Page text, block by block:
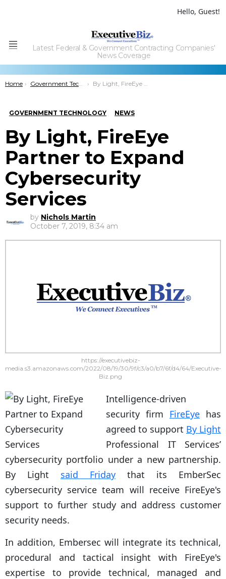
Hello, Guest!
Menu
Latest Federal & Government Contracting Companies'
News Coverage
You are here:
Home Government Technology By Light, FireEye Partner to Expand Cybersecurity Services
GOVERNMENT TECHNOLOGY NEWS
By Light, FireEye
Partner to Expand
Cybersecurity
Services
by Nichols Martin
October 7, 2019, 8:34 am
https://executivebiz-
media.s3.amazonaws.com/2022/08/19/30/9f/c3/a0/b7/6f/d4/64/Executive-
Biz.png
Intelligence-driven
security firm FireEye has
agreed to support By Light
Professional IT Services’
cybersecurity portfolio under a new partnership.
By Light
said Friday that its EmberSec
cybersecurity service team will receive FireEye's
support to further study and address customer
security needs.
In addition, Embersec will integrate its technical,
procedural and tactical insight with FireEye's
expertise to provide technical, managed and